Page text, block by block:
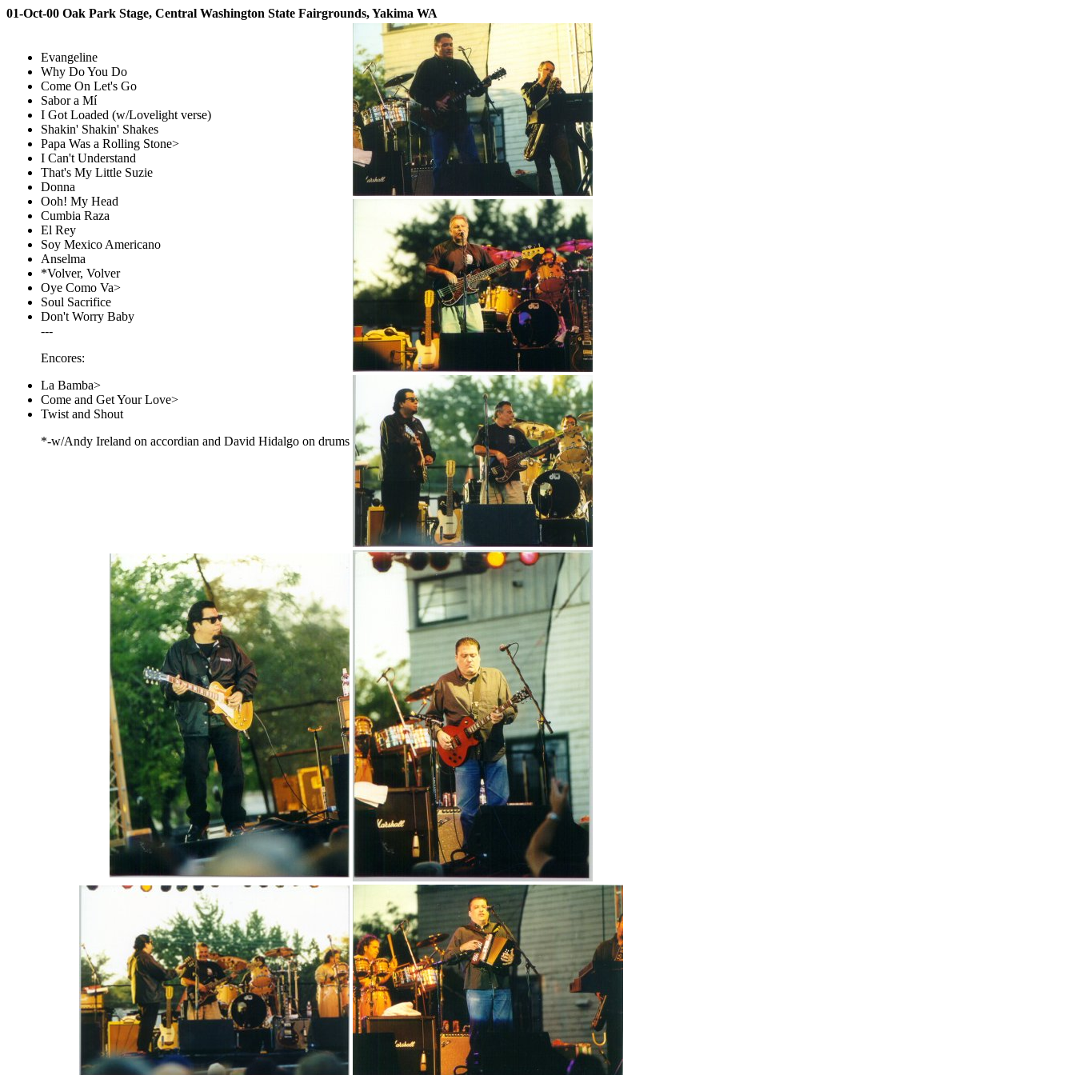
01-Oct-00 Oak Park Stage, Central Washington State Fairgrounds, Yakima WA
Evangeline
Why Do You Do
Come On Let's Go
Sabor a Mí
I Got Loaded (w/Lovelight verse)
Shakin' Shakin' Shakes
Papa Was a Rolling Stone>
I Can't Understand
That's My Little Suzie
Donna
Ooh! My Head
Cumbia Raza
El Rey
Soy Mexico Americano
Anselma
*Volver, Volver
Oye Como Va>
Soul Sacrifice
Don't Worry Baby
---
Encores:
La Bamba>
Come and Get Your Love>
Twist and Shout
*-w/Andy Ireland on accordian and David Hidalgo on drums